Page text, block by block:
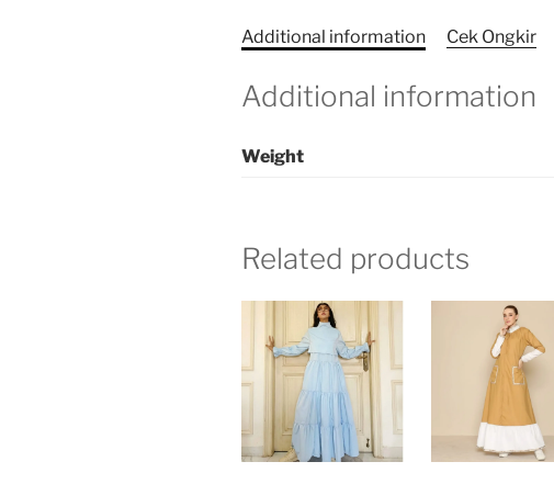
Additional information Cek Ongkir
Additional information
Weight
Related products